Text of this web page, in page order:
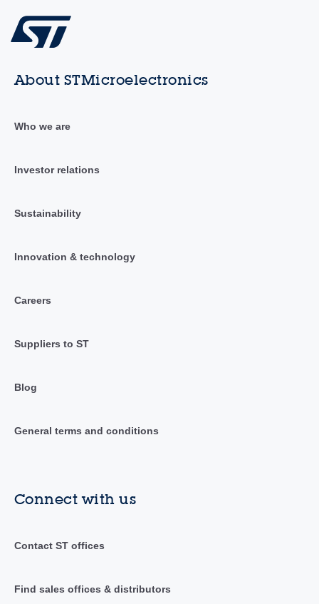
About STMicroelectronics
Who we are
Investor relations
Sustainability
Innovation & technology
Careers
Suppliers to ST
Blog
General terms and conditions
Connect with us
Contact ST offices
Find sales offices & distributors